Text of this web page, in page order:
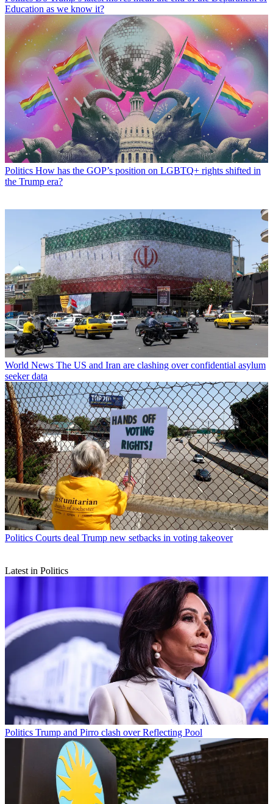
Education as we know it?
Politics How has the GOP’s position on LGBTQ+ rights shifted in
the Trump era?
World News The US and Iran are clashing over confidential asylum
seeker data
Politics Courts deal Trump new setbacks in voting takeover
Latest in Politics
Politics Trump and Pirro clash over Reflecting Pool